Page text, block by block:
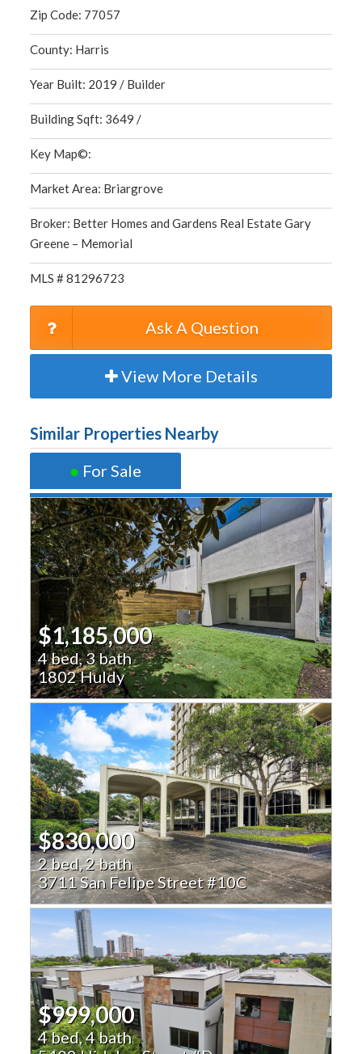
Zip Code: 77057
County: Harris
Year Built: 2019 / Builder
Building Sqft: 3649 /
Key Map©:
Market Area: Briargrove
Broker: Better Homes and Gardens Real Estate Gary
Greene – Memorial
MLS # 81296723
Ask A Question
View More Details
Similar Properties Nearby
● For Sale
$1,185,000
4 bed, 3 bath
1802 Huldy
$830,000
2 bed, 2 bath
3711 San Felipe Street #10C
$999,000
4 bed, 4 bath